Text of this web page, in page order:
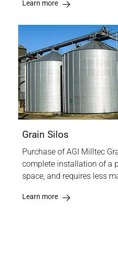
Learn more
Grain Silos
Purchase of AGI Milltec
complete installation of a
space, and requires less
Learn more